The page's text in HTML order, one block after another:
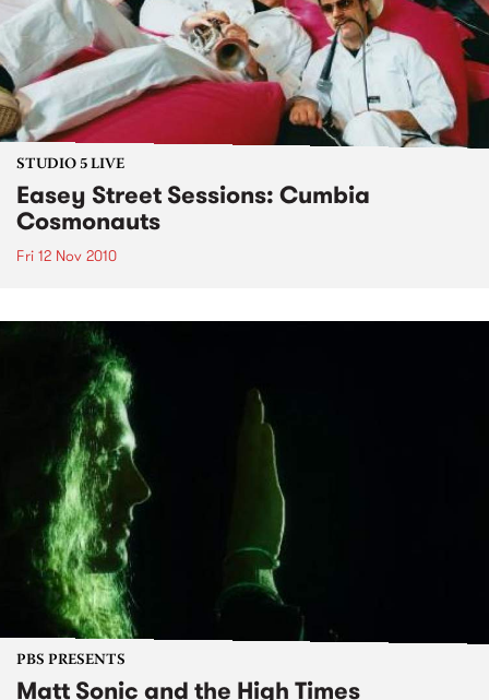
STUDIO 5 LIVE
Easey Street Sessions: Cumbia
Cosmonauts
Fri 12 Nov 2010
PBS PRESENTS
Matt Sonic and the High Times